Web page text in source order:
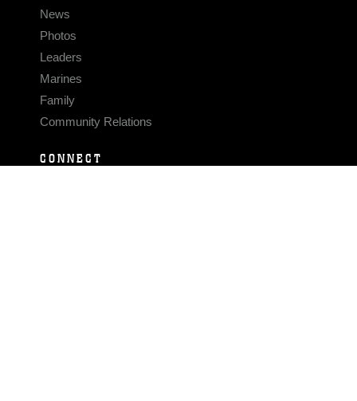
News
Photos
Leaders
Marines
Family
Community Relations
CONNECT